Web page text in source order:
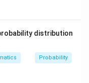
dx.
distribution
Probability